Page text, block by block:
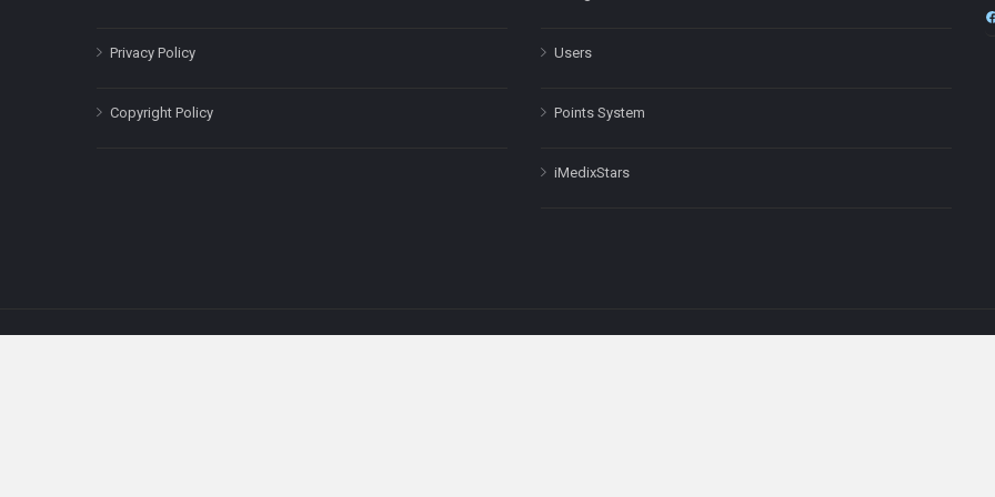
Privacy Policy
Copyright Policy
Users
Points System
iMedixStars